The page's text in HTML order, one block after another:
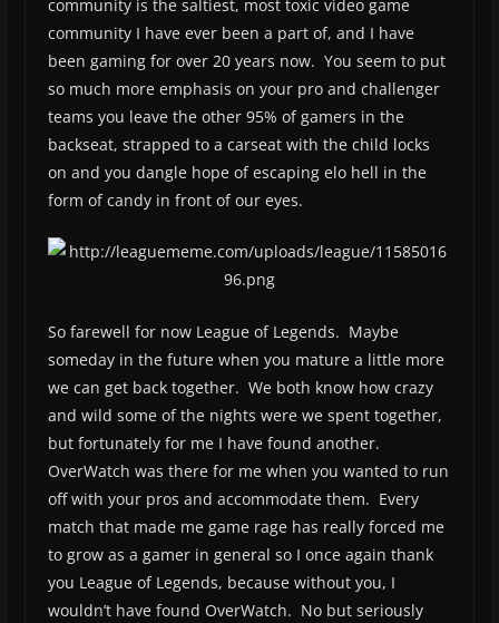
community is the saltiest, most toxic video game
community I have ever been a part of, and I have
been gaming for over 20 years now. You seem to put
so much more emphasis on your pro and challenger
teams you leave the other 95% of gamers in the
backseat, strapped to a carseat with the child locks
on and you dangle hope of escaping elo hell in the
form of candy in front of our eyes.
So farewell for now League of Legends. Maybe
someday in the future when you mature a little more
we can get back together. We both know how crazy
and wild some of the nights were we spent together,
but fortunately for me I have found another.
OverWatch was there for me when you wanted to run
off with your pros and accommodate them. Every
match that made me game rage has really forced me
to grow as a gamer in general so I once again thank
you League of Legends, because without you, I
wouldn’t have found OverWatch. No but seriously